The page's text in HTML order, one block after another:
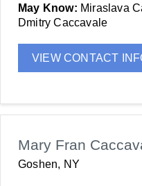
May Know: Miraslava
Dmitry Caccavale
VIEW CONTACT
Mary Fran
Goshen, NY